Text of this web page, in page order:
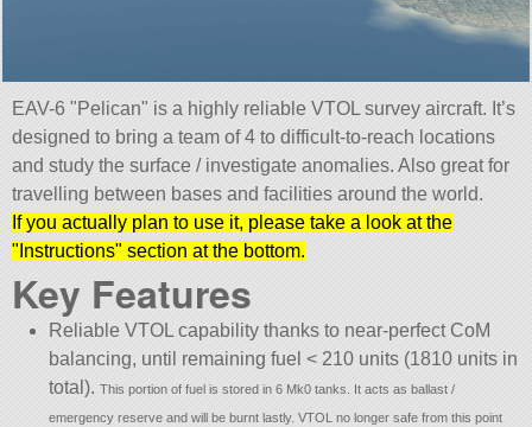
EAV-6 Pelican
is a highly reliable VTOL survey aircraft. It’s
designed to bring a team of 4 to difficult-to-reach locations
and study the surface / investigate anomalies. Also great for
travelling between bases and facilities around the world.
If you actually plan to use it, please take a look at the
Instructions section at the bottom.
Key Features
Reliable VTOL capability thanks to near-perfect CoM
balancing, until remaining fuel < 210 units (1810 units in
total). This portion of fuel is stored in 6 Mk0 tanks. It acts as ballast /
emergency reserve and will be burnt lastly. VTOL no longer safe from this point